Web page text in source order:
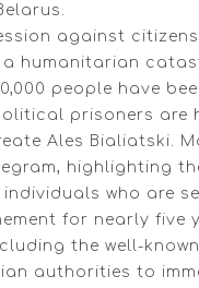
against
a humanitarian
people have
prisoners
Ales Bialiatski.
highlighting
individuals who are
for nearly five
the well-
authorities to